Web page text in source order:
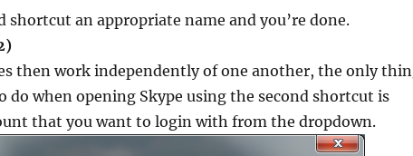
shortcut an appropriate name and you’re done.
then work independently of one another, the only
do when opening Skype using the second shortcut is
that you want to login with from the dropdown.